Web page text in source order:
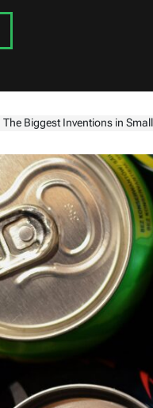
The Biggest Inventions in